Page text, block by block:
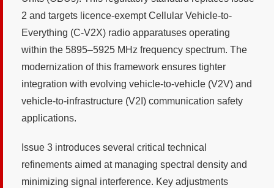
2 and targets licence-exempt Cellular Vehicle-to-
Everything (C-V2X) radio apparatuses operating
within the 5895–5925 MHz frequency spectrum. The
modernization of this framework ensures tighter
integration with evolving vehicle-to-vehicle (V2V) and
vehicle-to-infrastructure (V2I) communication safety
applications.
Issue 3 introduces several critical technical
refinements aimed at managing spectral density and
minimizing signal interference. Key adjustments